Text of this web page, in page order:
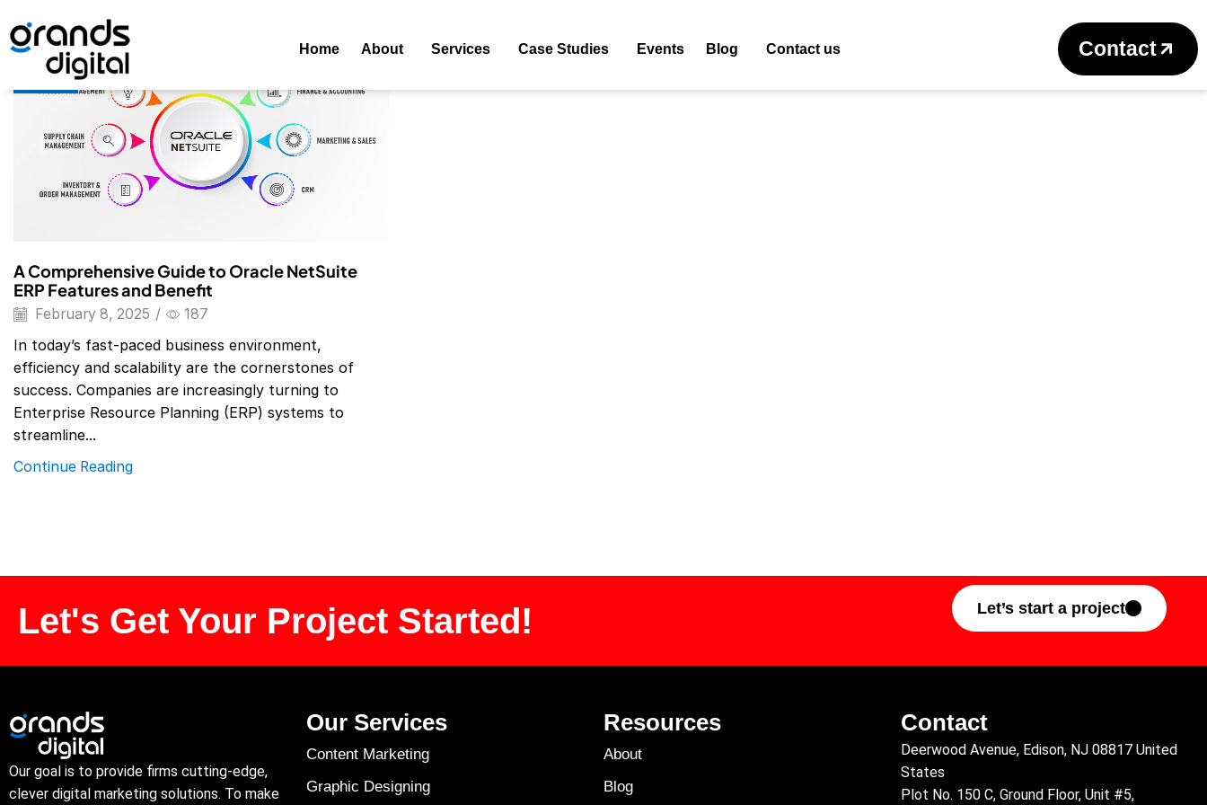
Home About Services Case Studies Events Blog Contact us Contact
Return to previous page
Home
Blog
A Comprehensive Guide to Oracle NetSuite
ERP Features and Benefit
February 8, 2025 / 187
In today’s fast-paced business environment,
efficiency and scalability are the cornerstones of
success. Companies are increasingly turning to
Enterprise Resource Planning (ERP) systems to
streamline...
Continue Reading
Let's Get Your Project Started! Let’s start a project
Our goal is to provide firms cutting-edge,
clever digital marketing solutions. To make
Our Services
Content Marketing
Graphic Designing
Resources
About
Blog
Contact
Deerwood Avenue, Edison, NJ 08817 United
States
Plot No. 150 C, Ground Floor, Unit #5,